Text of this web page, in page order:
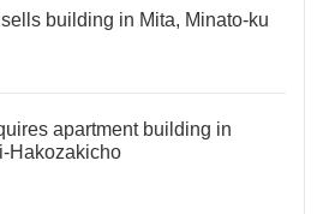
building in Mita, Minato-ku
apartment building in
Hakozakicho